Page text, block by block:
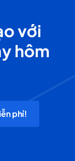
với
hôm
phí!